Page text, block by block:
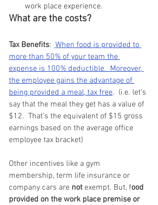
work place experience.
What are the costs?
Tax Benefits: When food is provided to
more than 50% of your team the
expense is 100% deductible.  Moreover,
the employee gains the advantage of
being provided a meal, tax free.  (i.e. let’s
say that the meal they get has a value of
$12.  That’s the equivalent of $15 gross
earnings based on the average office
employee tax bracket)
Other incentives like a gym
membership, term life insurance or
company cars are not exempt. But, food
provided on the work place premise or